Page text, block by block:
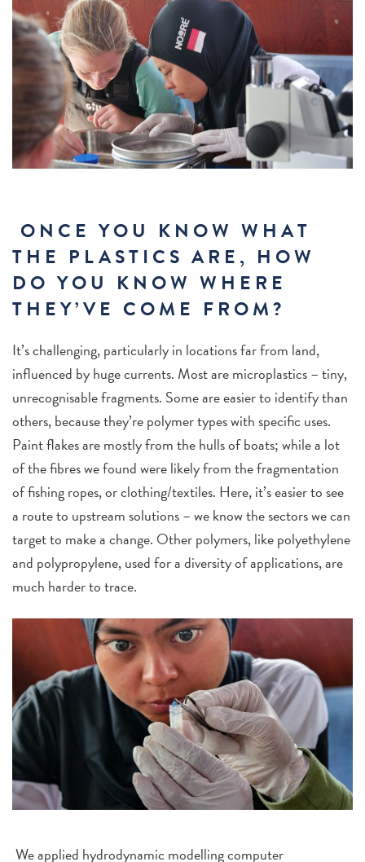
ONCE YOU KNOW WHAT
THE PLASTICS ARE, HOW
DO YOU KNOW WHERE
THEY’VE COME FROM?
It’s challenging, particularly in locations far from land,
influenced by huge currents. Most are microplastics – tiny,
unrecognisable fragments. Some are easier to identify than
others, because they’re polymer types with specific uses.
Paint flakes are mostly from the hulls of boats; while a lot
of the fibres we found were likely from the fragmentation
of fishing ropes, or clothing/textiles. Here, it’s easier to see
a route to upstream solutions ­– we know the sectors we can
target to make a change. Other polymers, like polyethylene
and polypropylene, used for a diversity of applications, are
much harder to trace.
We applied hydrodynamic modelling computer